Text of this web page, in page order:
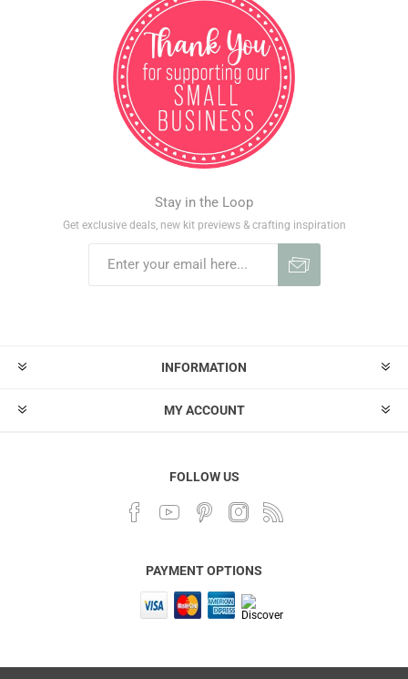
Stay in the Loop
Get exclusive deals, new kit previews & crafting inspiration
INFORMATION
MY ACCOUNT
FOLLOW US
PAYMENT OPTIONS